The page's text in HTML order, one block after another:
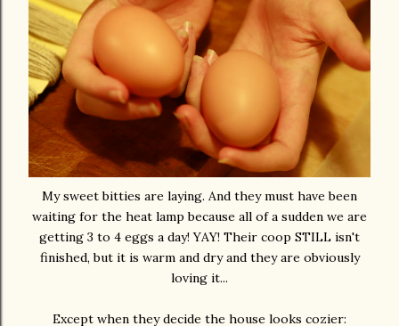
My sweet bitties are laying. And they must have been
waiting for the heat lamp because all of a sudden we are
getting 3 to 4 eggs a day! YAY! Their coop STILL isn't
finished, but it is warm and dry and they are obviously
loving it...
Except when they decide the house looks cozier: